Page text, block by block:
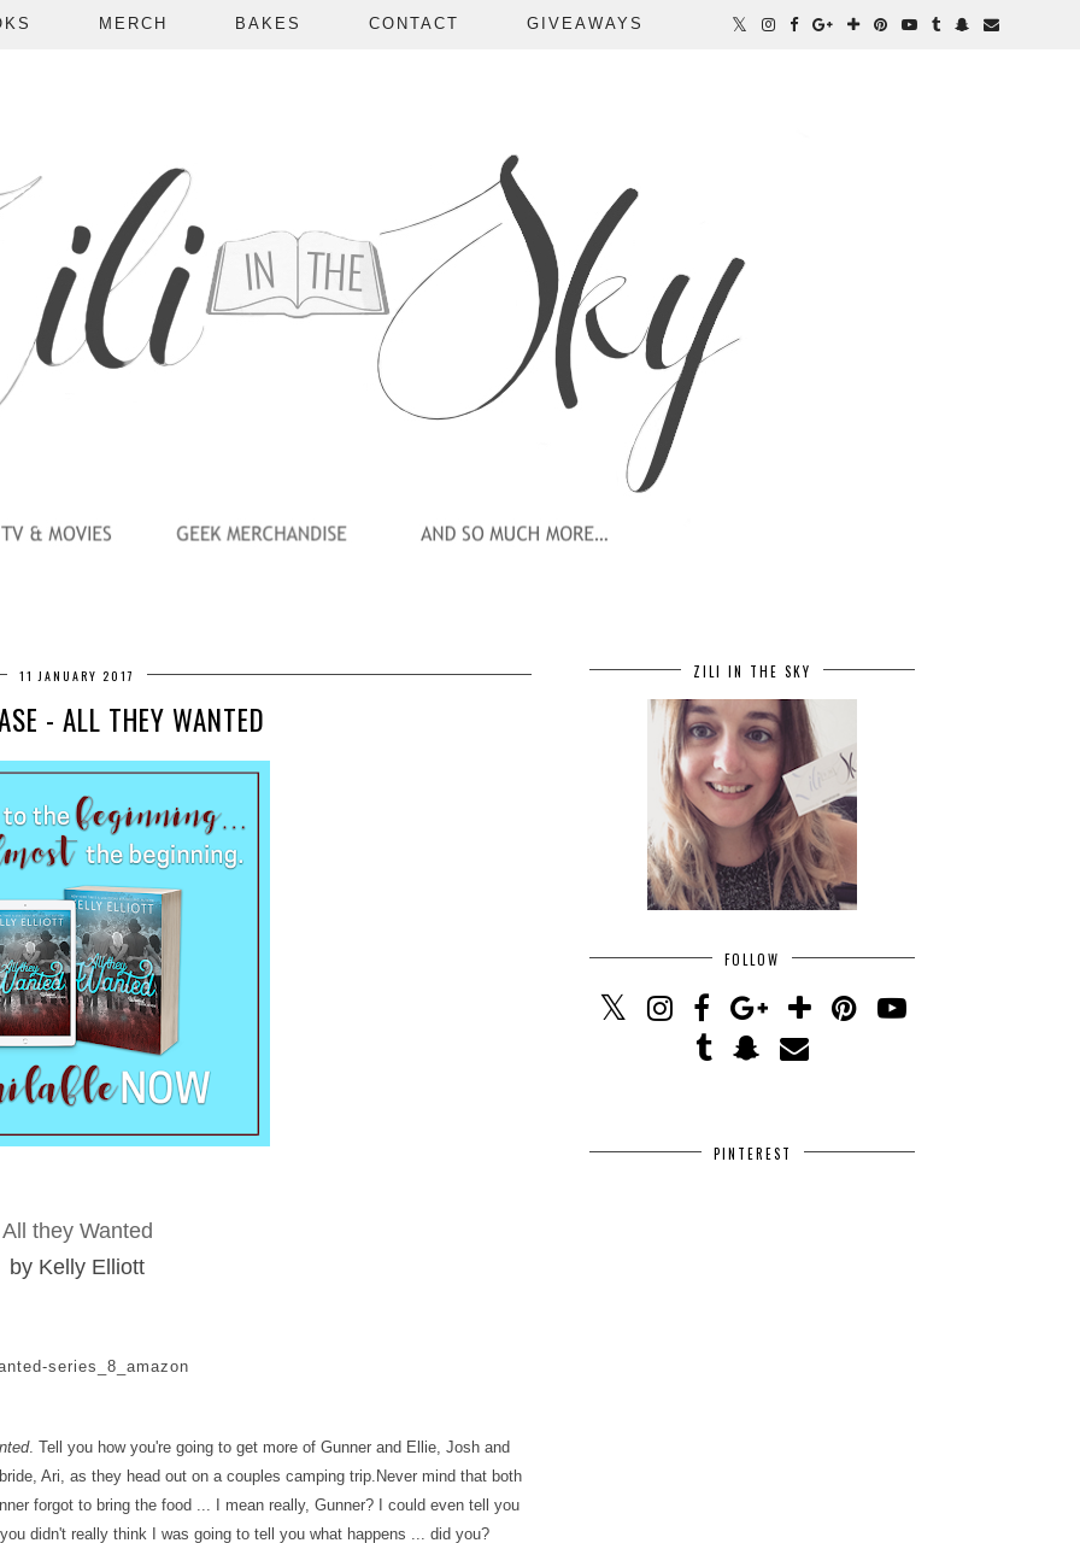
MERCH BAKES CONTACT GIVEAWAYS
11 JANUARY 2017
- ALL THEY WANTED
All they Wanted
by Kelly Elliott
. Tell you how you're going to get more of Gunner and Ellie, Josh and
Ari, as they head out on a couples camping trip. Never mind that both
forgot to bring the food ... I mean really, Gunner? I could even tell you
didn't really think I was going to tell you what happens ... did you?
ZILI IN THE SKY
FOLLOW
PINTEREST